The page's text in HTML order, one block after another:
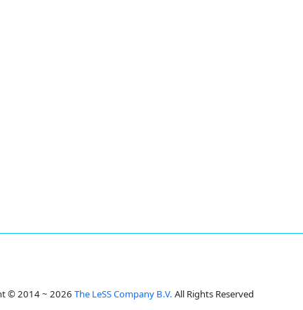
© 2014 ~ 2026 The LeSS Company B.V. All Rights Reserved